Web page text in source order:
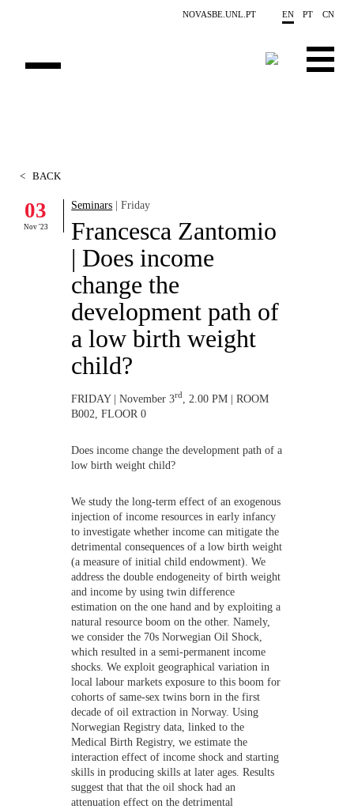
NOVASBE.UNL.PT EN PT CN
PEOPLE
PUBLICATIONS
PROJECTS
< BACK
03
Nov '23
Seminars | Friday
Francesca Zantomio
| Does income
change the
development path of
a low birth weight
child?
FRIDAY | November 3rd
, 2.00 PM | ROOM
B002, FLOOR 0
Does income change the development path of a
low birth weight child?
We study the long-term effect of an exogenous
injection of income resources in early infancy
to investigate whether income can mitigate the
detrimental consequences of a low birth weight
(a measure of initial child endowment). We
address the double endogeneity of birth weight
and income by using twin difference
estimation on the one hand and by exploiting a
natural resource boom on the other. Namely,
we consider the 70s Norwegian Oil Shock,
which resulted in a semi-permanent income
shocks. We exploit geographical variation in
local labour markets exposure to this boom for
cohorts of same-sex twins born in the first
decade of oil extraction in Norway. Using
Norwegian Registry data, linked to the
Medical Birth Registry, we estimate the
interaction effect of income shock and starting
skills in producing skills at later ages. Results
suggest that that the oil shock had an
attenuation effect on the detrimental